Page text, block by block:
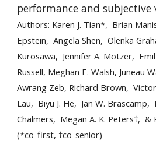
performance and
Authors: Karen J. Tian*, Brian
Epstein, Angela Shen, Olenka
Kurosawa, Jennifer A. Motzer,
Russell, Meghan E. Walsh, Juneau
Awrang Zeb, Richard Brown,
Lau, Biyu J. He, Jan W.
Chalmers, Megan A. K. Peters†, &
(*co-first, †co-senior)